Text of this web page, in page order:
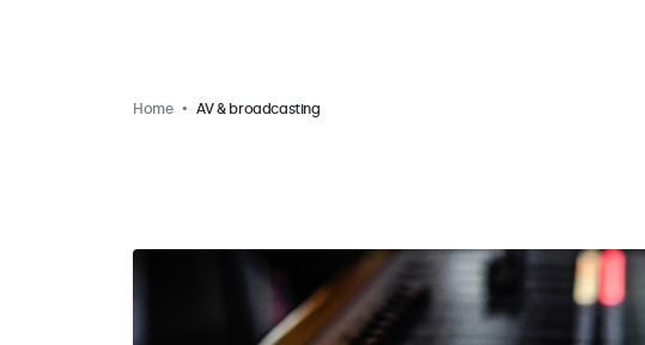
Home AV & broadcasting